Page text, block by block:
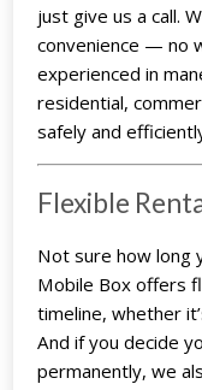
just give us a call.
convenience — no
experienced in
residential,
safely and
Flexible
Not sure how long
Mobile Box offers
timeline, whether
And if you decide
permanently, we